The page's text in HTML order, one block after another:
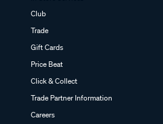
Club
Trade
Gift Cards
Price Beat
Click & Collect
Trade Partner Information
Careers